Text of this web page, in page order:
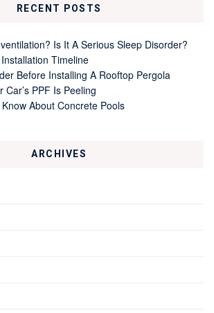
RECENT POSTS
Is It A Serious Sleep Disorder?
Timeline
Before Installing A Rooftop Pergola
PPF Is Peeling
About Concrete Pools
ARCHIVES